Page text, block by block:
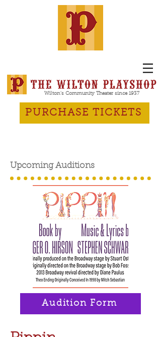
Wilton's Community Theater since 1937
PURCHASE TICKETS
Upcoming Auditions
Audition Form